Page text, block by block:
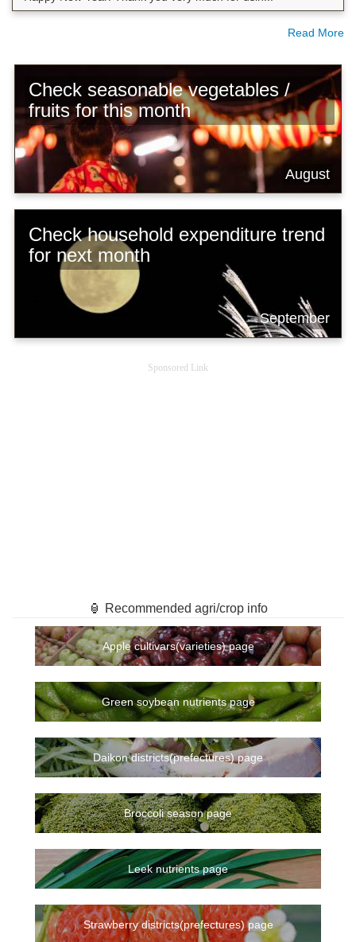
Read More
Check seasonable vegetables /
fruits for this month
August
Check household expenditure trend
for next month
September
Sponsored Link
🏮 Recommended agri/crop info
Apple cultivars(varieties) page
Green soybean nutrients page
Daikon districts(prefectures) page
Broccoli season page
Leek nutrients page
Strawberry districts(prefectures) page